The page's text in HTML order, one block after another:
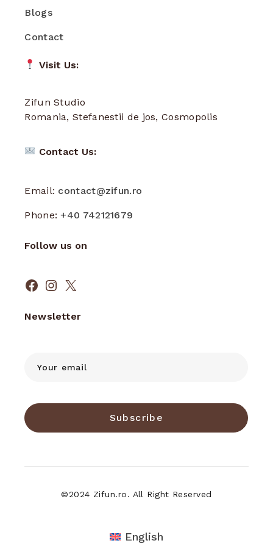
Blogs
Contact
Visit Us:
Zifun Studio
Romania, Stefanestii de jos, Cosmopolis
Contact Us:
Email: contact@zifun.ro
Phone:+40 742121679
Follow us on
Facebook
Instagram
X
Newsletter
Subscribe
©2024 Zifun.ro. All Right Reserved
English